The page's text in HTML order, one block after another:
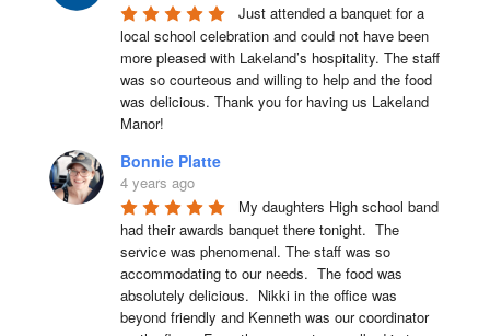
Just attended a banquet for a
local school celebration and could not have been
more pleased with Lakeland’s hospitality. The staff
was so courteous and willing to help and the food
was delicious. Thank you for having us Lakeland
Manor!
Bonnie Platte
4 years ago
My daughters High school band
had their awards banquet there tonight.  The
service was phenomenal. The staff was so
accommodating to our needs.  The food was
absolutely delicious.  Nikki in the office was
beyond friendly and Kenneth was our coordinator